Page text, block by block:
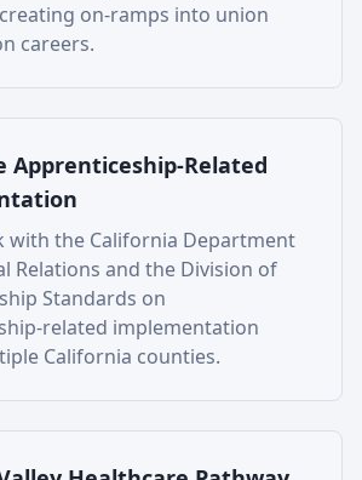
on-ramps into union
careers.
Apprenticeship-Related
with the California Department
Relations and the Division of
Standards on
related implementation
California counties.